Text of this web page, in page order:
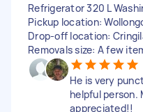
Refrigerator 320 L
Pickup location:
Drop-off location:
Removals size: A few
He is very
helpful person.
appreciated!!